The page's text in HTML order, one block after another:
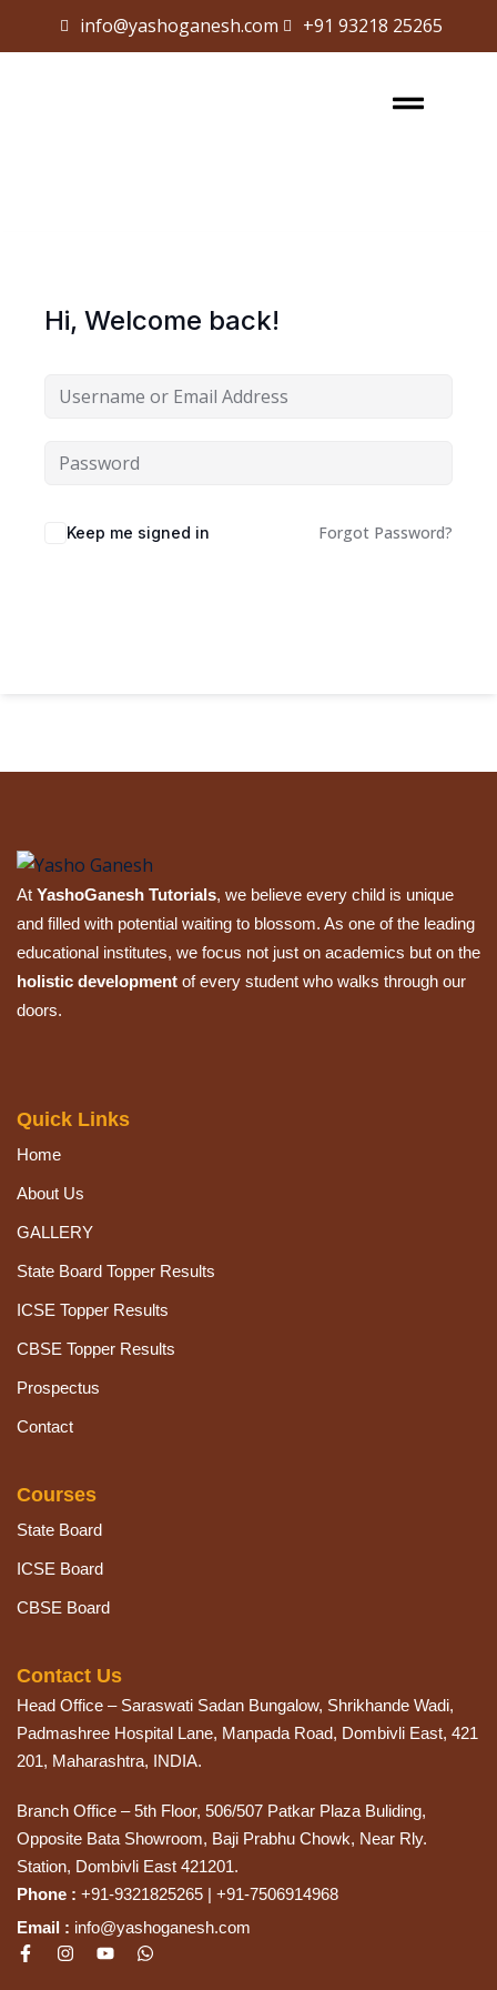
info@yashoganesh.com +91 93218 25265
Hi, Welcome back!
Keep me signed in Forgot Password?
At YashoGanesh Tutorials, we believe every child is unique
and filled with potential waiting to blossom. As one of the leading
educational institutes, we focus not just on academics but on the
holistic development of every student who walks through our
doors.
Quick Links
Home
About Us
GALLERY
State Board Topper Results
ICSE Topper Results
CBSE Topper Results
Prospectus
Contact
Courses
State Board
ICSE Board
CBSE Board
Contact Us
Head Office – Saraswati Sadan Bungalow, Shrikhande Wadi,
Padmashree Hospital Lane, Manpada Road, Dombivli East, 421
201, Maharashtra, INDIA.
Branch Office – 5th Floor, 506/507 Patkar Plaza Buliding,
Opposite Bata Showroom, Baji Prabhu Chowk, Near Rly.
Station, Dombivli East 421201.
Phone : +91-9321825265 | +91-7506914968
Email : info@yashoganesh.com
Sign in Sign up
Remember me